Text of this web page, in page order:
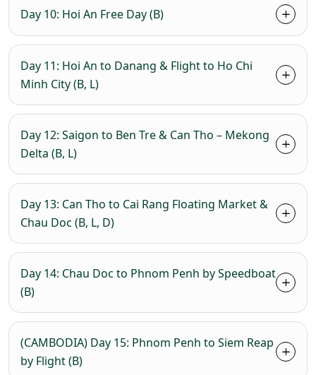
Day 10: Hoi An Free Day (B)
Day 11: Hoi An to Danang & Flight to Ho Chi
Minh City (B, L)
Day 12: Saigon to Ben Tre & Can Tho – Mekong
Delta (B, L)
Day 13: Can Tho to Cai Rang Floating Market &
Chau Doc (B, L, D)
Day 14: Chau Doc to Phnom Penh by Speedboat
(B)
(CAMBODIA) Day 15: Phnom Penh to Siem Reap
by Flight (B)